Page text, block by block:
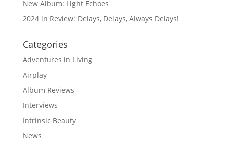
New Album: Light Echoes
2024 in Review: Delays, Delays, Always Delays!
Categories
Adventures in Living
Airplay
Album Reviews
Interviews
Intrinsic Beauty
News